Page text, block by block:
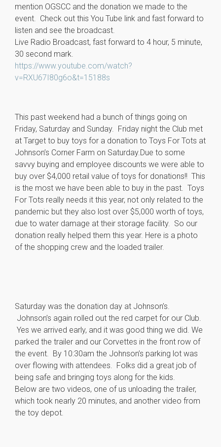
mention OGSCC and the donation we made to the
event. Check out this You Tube link and fast forward to
listen and see the broadcast.
Live Radio Broadcast, fast forward to 4 hour, 5 minute,
30 second mark.
https://www.youtube.com/watch?
v=RXU67I80g6o&t=15188s
This past weekend had a bunch of things going on
Friday, Saturday and Sunday. Friday night the Club met
at Target to buy toys for a donation to Toys For Tots at
Johnson’s Corner Farm on Saturday.Due to some
savvy buying and employee discounts we were able to
buy over $4,000 retail value of toys for donations!! This
is the most we have been able to buy in the past. Toys
For Tots really needs it this year, not only related to the
pandemic but they also lost over $5,000 worth of toys,
due to water damage at their storage facility. So our
donation really helped them this year. Here is a photo
of the shopping crew and the loaded trailer.
Saturday was the donation day at Johnson’s.
Johnson’s again rolled out the red carpet for our Club.
Yes we arrived early, and it was good thing we did. We
parked the trailer and our Corvettes in the front row of
the event. By 10:30am the Johnson’s parking lot was
over flowing with attendees. Folks did a great job of
being safe and bringing toys along for the kids.
Below are two videos, one of us unloading the trailer,
which took nearly 20 minutes, and another video from
the toy depot.